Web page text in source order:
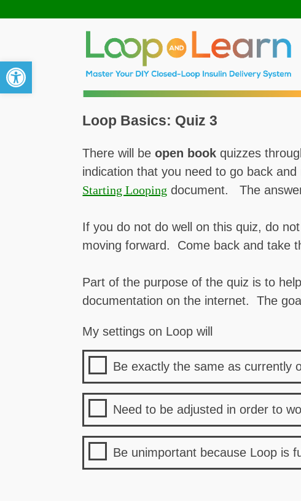
Open toolbar
Loop Basics: Quiz 3
There will beopen book quizzes
indication that you need to go back
Starting Looping document. The
If you do not do well on this quiz, do
moving forward. Come back and take
Part of the purpose of the quiz is to
documentation on the internet. The
My settings on Loop will
Be exactly the same as currently
Need to be adjusted in order to
Be unimportant because Loop is